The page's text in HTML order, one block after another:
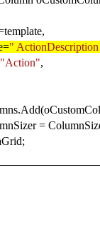
"
"Action",
=